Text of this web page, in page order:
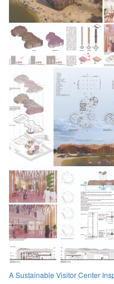
A Sustainable Visitor Center